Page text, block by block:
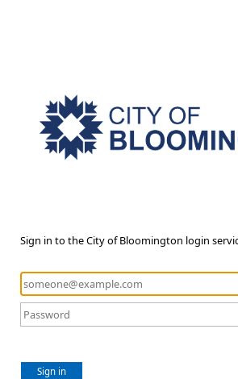
Sign in to the City of Bloomington login
Sign in